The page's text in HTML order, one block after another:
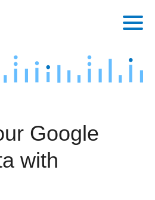
Google
with